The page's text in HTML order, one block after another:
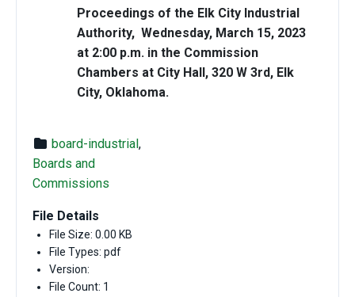
Proceedings of the Elk City Industrial
Authority, Wednesday, March 15, 2023
at 2:00 p.m. in the Commission
Chambers at City Hall, 320 W 3rd, Elk
City, Oklahoma.
board-industrial,
Boards and
Commissions
File Details
File Size: 0.00 KB
File Types: pdf
Version:
File Count: 1